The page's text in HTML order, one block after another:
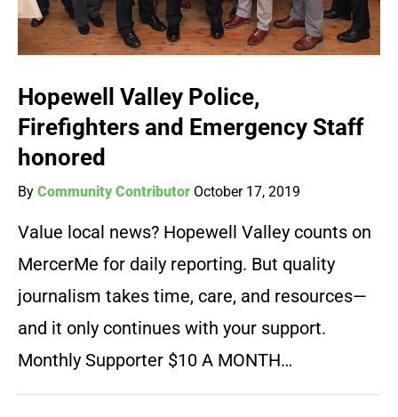
Hopewell Valley Police,
Firefighters and Emergency Staff
honored
By Community Contributor October 17, 2019
Value local news? Hopewell Valley counts on
MercerMe for daily reporting. But quality
journalism takes time, care, and resources—
and it only continues with your support.
Monthly Supporter $10 A MONTH…